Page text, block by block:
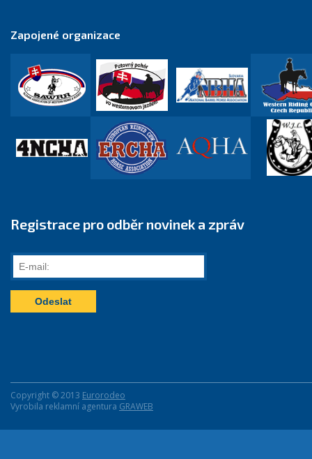
Zapojené organizace
Registrace pro odběr novinek a zpráv
E-
mail:
Copyright © 2013 Eurorodeo
Vyrobila reklamní agentura GRAWEB